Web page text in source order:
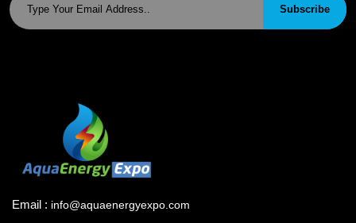
Subscribe
Email : info@aquaenergyexpo.com